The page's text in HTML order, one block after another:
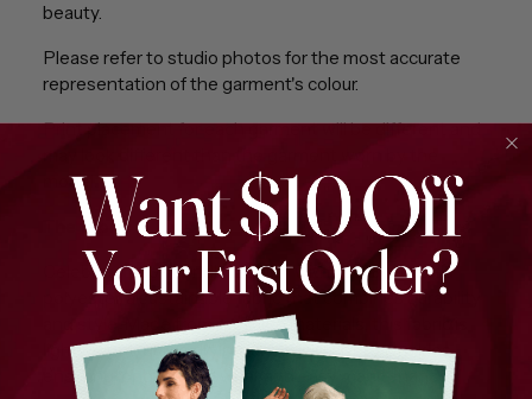
beauty.
Please refer to studio photos for the most accurate
representation of the garment's colour.
Print placement for each garment will be different and
model.
The fabric
Celebrate eco-friendly fashion with 100% recycled
polyester, a sustainable fabric that combines durability
and style. Made from recycled materials, this fabric is
lightweight, quick-drying, and resistant to wrinkles,
ensuring long-lasting wear and easy maintenance.